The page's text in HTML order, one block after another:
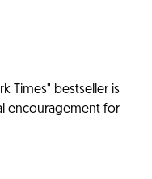
Times" bestseller is
encouragement for